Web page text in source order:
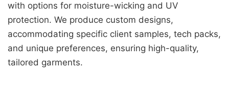
with options for moisture-wicking and UV
protection. We produce custom designs,
accommodating specific client samples, tech packs,
and unique preferences, ensuring high-quality,
tailored garments.